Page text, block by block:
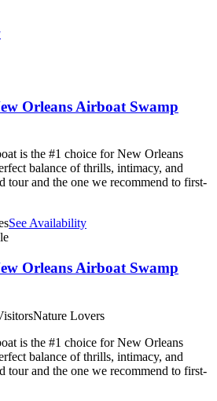
Orleans Airboat Swamp
is the #1 choice for New Orleans
balance of thrills, intimacy, and
tour and the one we recommend to first-
See Availability
Orleans Airboat Swamp
Nature Lovers
is the #1 choice for New Orleans
balance of thrills, intimacy, and
tour and the one we recommend to first-